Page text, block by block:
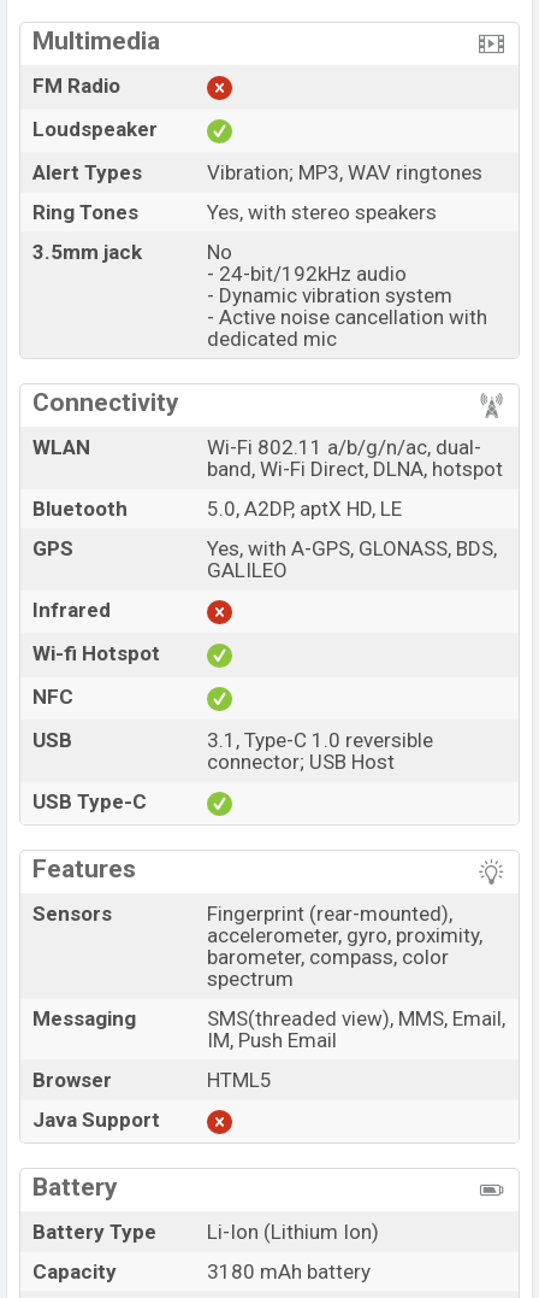
Multimedia
FM Radio
Loudspeaker
Alert Types
Vibration; MP3, WAV ringtones
Ring Tones
Yes, with stereo speakers
3.5mm jack
No
- 24-bit/192kHz audio
- Dynamic vibration system
- Active noise cancellation with
dedicated mic
Connectivity
WLAN
Wi-Fi 802.11 a/b/g/n/ac, dual-
band, Wi-Fi Direct, DLNA, hotspot
Bluetooth
5.0, A2DP, aptX HD, LE
GPS
Yes, with A-GPS, GLONASS, BDS,
GALILEO
Infrared
Wi-fi Hotspot
NFC
USB
3.1, Type-C 1.0 reversible
connector; USB Host
USB Type-C
Features
Sensors
Fingerprint (rear-mounted),
accelerometer, gyro, proximity,
barometer, compass, color
spectrum
Messaging
SMS(threaded view), MMS, Email,
IM, Push Email
Browser
HTML5
Java Support
Battery
Battery Type
Li-Ion (Lithium Ion)
Capacity
3180 mAh battery